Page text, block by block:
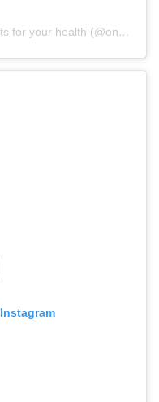
A post shared by German specialists for your health (@onz_international)